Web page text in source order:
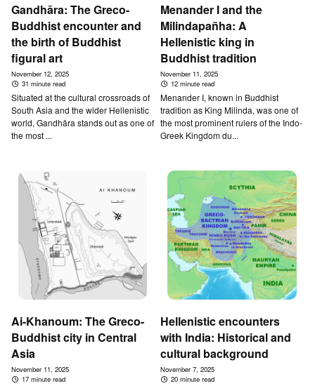
Gandhāra: The Greco-
Buddhist encounter and
the birth of Buddhist
figural art
November 12, 2025
31 minute read
Situated at the cultural crossroads of
South Asia and the wider Hellenistic
world, Gandhāra stands out as one of
the most ...
Menander I and the
Milindapañha: A
Hellenistic king in
Buddhist tradition
November 11, 2025
12 minute read
Menander I, known in Buddhist
tradition as King Milinda, was one of
the most prominent rulers of the Indo-
Greek Kingdom du...
Ai-Khanoum: The Greco-
Buddhist city in Central
Asia
November 11, 2025
17 minute read
Hellenistic encounters
with India: Historical and
cultural background
November 7, 2025
20 minute read